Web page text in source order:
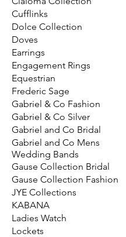
Cufflinks
Dolce Collection
Doves
Earrings
Engagement Rings
Equestrian
Frederic Sage
Gabriel & Co Fashion
Gabriel & Co Silver
Gabriel and Co Bridal
Gabriel and Co Mens
Wedding Bands
Gause Collection Bridal
Gause Collection Fashion
JYE Collections
KABANA
Ladies Watch
Lockets